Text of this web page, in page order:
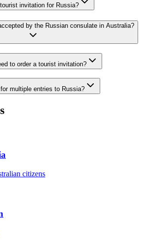
invitation for Russia?
by the Russian consulate in Australia?
to order a tourist invitation?
multiple entries to Russia?
citizens